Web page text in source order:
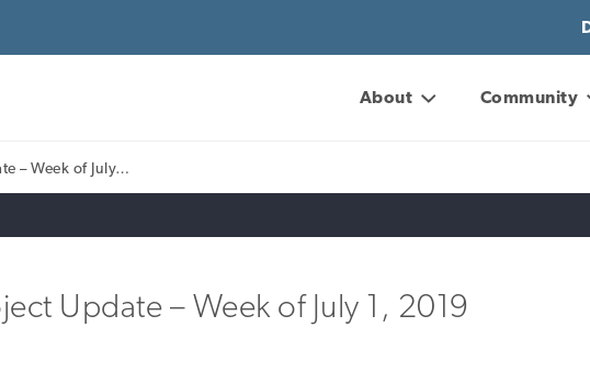
About Community
– Week of July…
Update – Week of July 1, 2019